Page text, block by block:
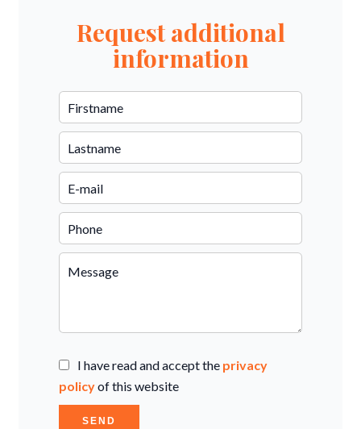
Request additional
information
I have read and accept the privacy
policyof this website
SEND